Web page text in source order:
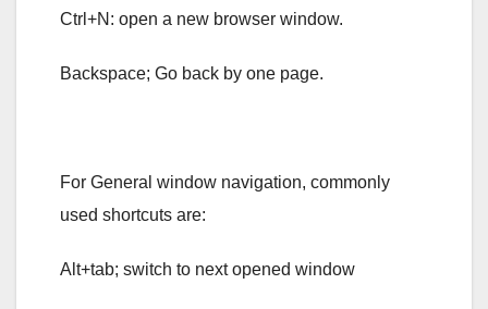
Ctrl+N: open a new browser window.
Backspace; Go back by one page.
For General window navigation, commonly
used shortcuts are:
Alt+tab; switch to next opened window